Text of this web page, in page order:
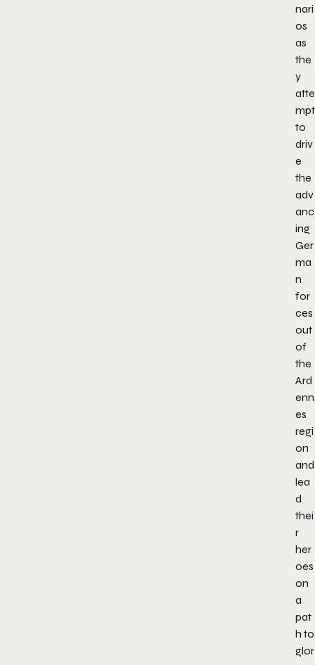
nari
os
as
the
y
atte
mpt
to
driv
e
the
adv
anc
ing
Ger
ma
n
for
ces
out
of
the
Ard
enn
es
regi
on
and
lea
d
thei
r
her
oes
on
a
pat
h to
glor